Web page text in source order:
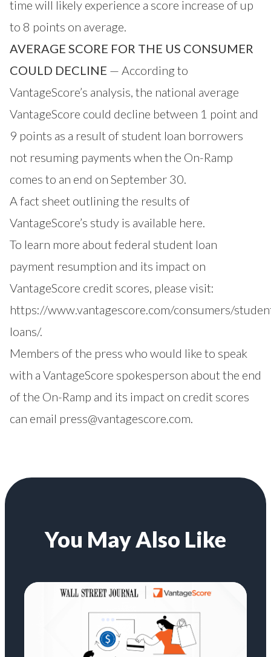
time will likely experience a score increase of up
to 8 points on average.
AVERAGE SCORE FOR THE US CONSUMER
COULD DECLINE — According to
VantageScore’s analysis, the national average
VantageScore could decline between 1 point and
9 points as a result of student loan borrowers
not resuming payments when the On-Ramp
comes to an end on September 30.
A fact sheet outlining the results of
VantageScore’s study is available here.
To learn more about federal student loan
payment resumption and its impact on
VantageScore credit scores, please visit:
https://www.vantagescore.com/consumers/
loans/.
Members of the press who would like to speak
with a VantageScore spokesperson about the end
of the On-Ramp and its impact on credit scores
can email press@vantagescore.com.
You May Also Like